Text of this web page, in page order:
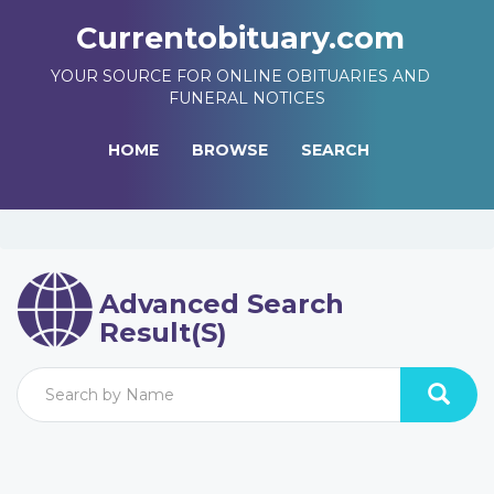
Currentobituary.com
YOUR SOURCE FOR ONLINE OBITUARIES AND
FUNERAL NOTICES
HOME BROWSE SEARCH
Advanced Search
Result(s)